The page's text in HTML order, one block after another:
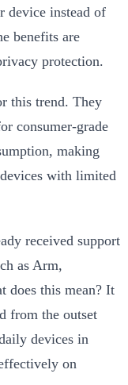
device instead of
benefits are
protection.
this trend. They
consumer-grade
making
with limited
received support
as Arm,
does this mean? It
from the outset
devices in
on